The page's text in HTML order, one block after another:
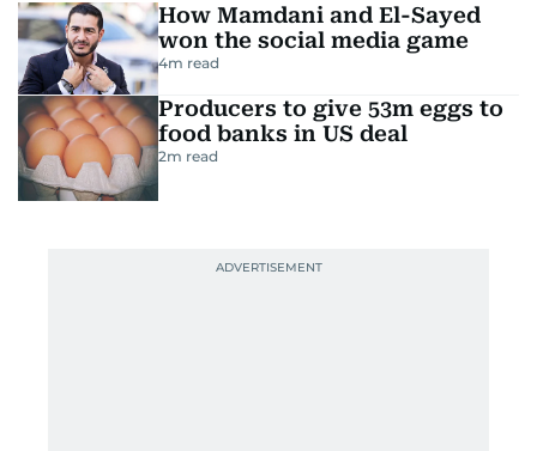
How Mamdani and El-Sayed
won the social media game
4m read
Producers to give 53m eggs to
food banks in US deal
2m read